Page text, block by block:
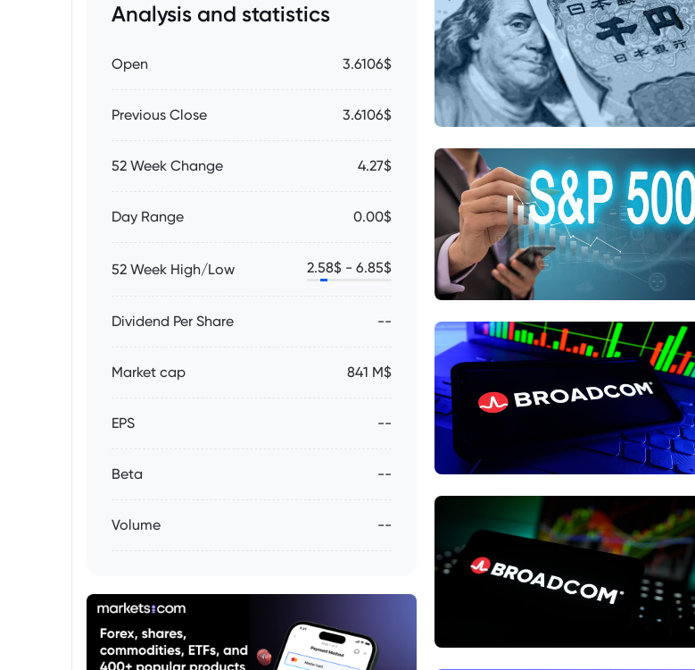
Analysis and statistics
Open 3.6106$
Previous Close 3.6106$
52 Week Change 4.27$
Day Range 0.00$
52 Week High/Low 2.58$ - 6.85$
Dividend Per Share --
Market cap 841 M$
EPS --
Beta --
Volume --